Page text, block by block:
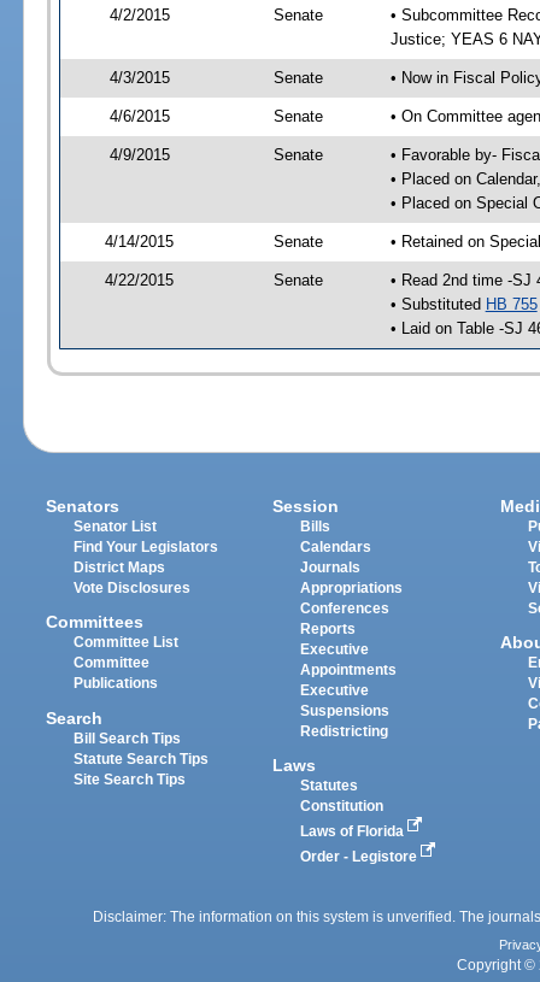
4/2/2015 Senate
• Subcommittee
Justice; YEAS 6
4/3/2015 Senate • Now in Fiscal
4/6/2015 Senate • On Committee
4/9/2015 Senate
• Favorable by-
• Placed on
• Placed on Special
4/14/2015 Senate • Retained on
4/22/2015 Senate
• Read 2nd time -SJ
• Substituted HB 755
• Laid on Table -SJ
Senators
Senator List
Find Your Legislators
District Maps
Vote Disclosures
Committees
Committee List
Committee
Publications
Search
Bill Search Tips
Statute Search Tips
Site Search Tips
Session
Bills
Calendars
Journals
Appropriations
Conferences
Reports
Executive
Appointments
Executive
Suspensions
Redistricting
Laws
Statutes
Constitution
Laws of Florida
Order - Legistore
Disclaimer: The information on this system is unverified. The
Copyright ©